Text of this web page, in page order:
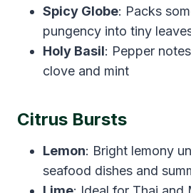
Spicy Globe: Packs
pungency into tiny
Holy Basil: Pepper
clove and mint
Citrus Bursts
Lemon: Bright lemony
seafood dishes and